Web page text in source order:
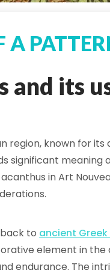
A
and its
region, known for
significant meaning
in Art
to ancient
element in
endurance. The